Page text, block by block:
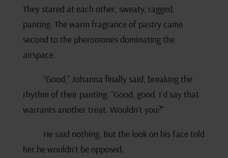
They stared at each other, sweaty, ragged,
panting. The warm fragrance of pastry came
second to the pheromones dominating the
airspace.
“Good,” Johanna finally said, breaking the
rhythm of their panting. “Good, good. I’d say that
warrants another treat. Wouldn’t you?”
He said nothing. But the look on his face told
her he wouldn’t be opposed.